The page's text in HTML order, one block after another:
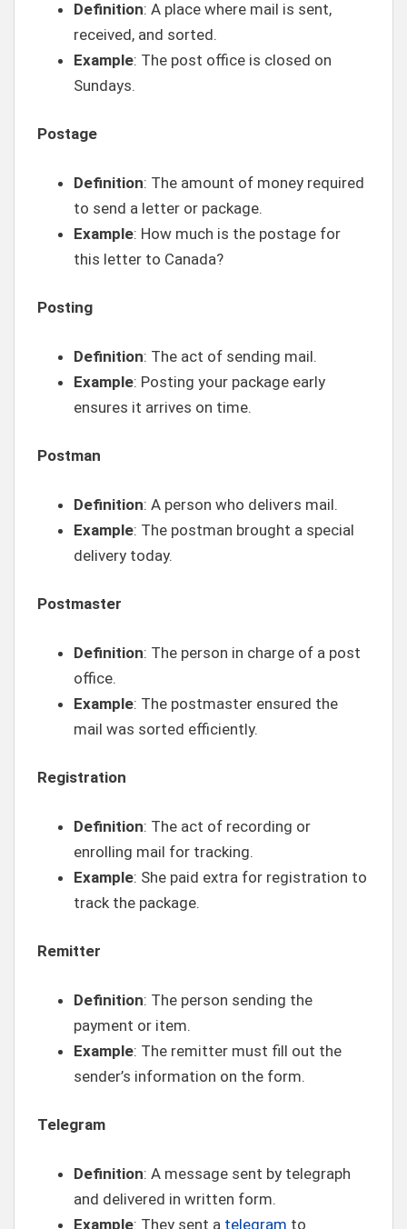
Definition: A place where mail is sent,
received, and sorted.
Example: The post office is closed on
Sundays.
Postage
Definition: The amount of money required
to send a letter or package.
Example: How much is the postage for
this letter to Canada?
Posting
Definition: The act of sending mail.
Example: Posting your package early
ensures it arrives on time.
Postman
Definition: A person who delivers mail.
Example: The postman brought a special
delivery today.
Postmaster
Definition: The person in charge of a post
office.
Example: The postmaster ensured the
mail was sorted efficiently.
Registration
Definition: The act of recording or
enrolling mail for tracking.
Example: She paid extra for registration to
track the package.
Remitter
Definition: The person sending the
payment or item.
Example: The remitter must fill out the
sender’s information on the form.
Telegram
Definition: A message sent by telegraph
and delivered in written form.
Example: They sent a telegram to